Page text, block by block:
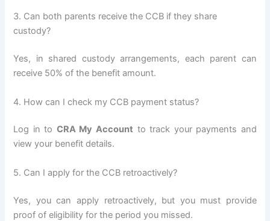
3. Can both parents receive the CCB if they share
custody?
Yes, in shared custody arrangements, each parent can
receive 50% of the benefit amount.
4. How can I check my CCB payment status?
Log in to CRA My Account to track your payments and
view your benefit details.
5. Can I apply for the CCB retroactively?
Yes, you can apply retroactively, but you must provide
proof of eligibility for the period you missed.